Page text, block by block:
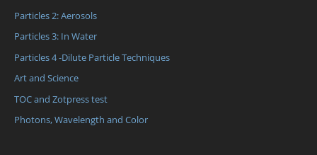
Particles 2: Aerosols
Particles 3: In Water
Particles 4 -Dilute Particle Techniques
Art and Science
TOC and Zotpress test
Photons, Wavelength and Color